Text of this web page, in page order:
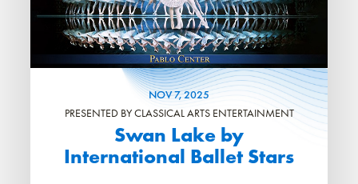
NOV7, 2025
PRESENTED BY CLASSICAL ARTS ENTERTAINMENT
Swan Lake by
International Ballet Stars